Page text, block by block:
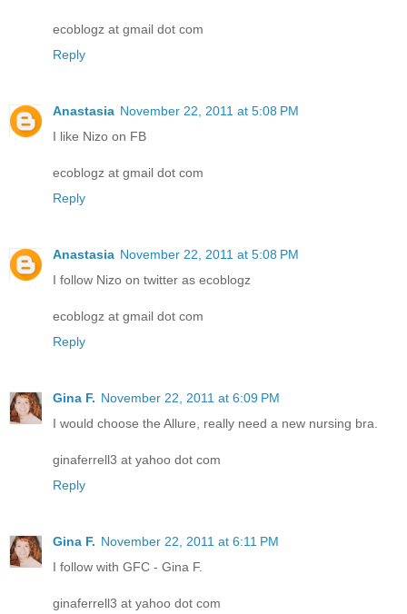
ecoblogz at gmail dot com
Reply
Anastasia November 22, 2011 at 5:08 PM
I like Nizo on FB
ecoblogz at gmail dot com
Reply
Anastasia November 22, 2011 at 5:08 PM
I follow Nizo on twitter as ecoblogz
ecoblogz at gmail dot com
Reply
Gina F. November 22, 2011 at 6:09 PM
I would choose the Allure, really need a new nursing bra.
ginaferrell3 at yahoo dot com
Reply
Gina F. November 22, 2011 at 6:11 PM
I follow with GFC - Gina F.
ginaferrell3 at yahoo dot com